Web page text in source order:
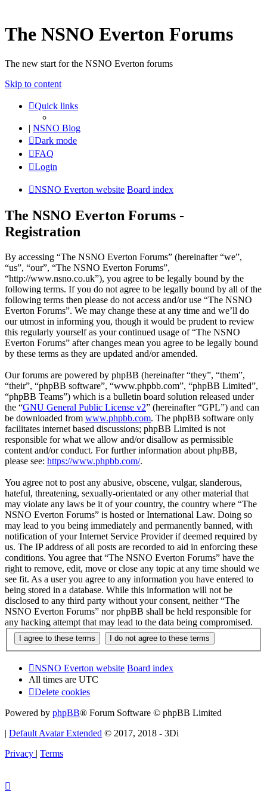
The NSNO Everton Forums
The new start for the NSNO Everton forums
Skip to content
Quick links
| NSNO Blog
Dark mode
FAQ
Login
NSNO Everton website Board index
The NSNO Everton Forums -
Registration
By accessing “The NSNO Everton Forums” (hereinafter “we”,
“us”, “our”, “The NSNO Everton Forums”,
“http://www.nsno.co.uk”), you agree to be legally bound by the
following terms. If you do not agree to be legally bound by all of the
following terms then please do not access and/or use “The NSNO
Everton Forums”. We may change these at any time and we’ll do
our utmost in informing you, though it would be prudent to review
this regularly yourself as your continued usage of “The NSNO
Everton Forums” after changes mean you agree to be legally bound
by these terms as they are updated and/or amended.
Our forums are powered by phpBB (hereinafter “they”, “them”,
“their”, “phpBB software”, “www.phpbb.com”, “phpBB Limited”,
“phpBB Teams”) which is a bulletin board solution released under
the “GNU General Public License v2” (hereinafter “GPL”) and can
be downloaded from www.phpbb.com. The phpBB software only
facilitates internet based discussions; phpBB Limited is not
responsible for what we allow and/or disallow as permissible
content and/or conduct. For further information about phpBB,
please see: https://www.phpbb.com/.
You agree not to post any abusive, obscene, vulgar, slanderous,
hateful, threatening, sexually-orientated or any other material that
may violate any laws be it of your country, the country where “The
NSNO Everton Forums” is hosted or International Law. Doing so
may lead to you being immediately and permanently banned, with
notification of your Internet Service Provider if deemed required by
us. The IP address of all posts are recorded to aid in enforcing these
conditions. You agree that “The NSNO Everton Forums” have the
right to remove, edit, move or close any topic at any time should we
see fit. As a user you agree to any information you have entered to
being stored in a database. While this information will not be
disclosed to any third party without your consent, neither “The
NSNO Everton Forums” nor phpBB shall be held responsible for
any hacking attempt that may lead to the data being compromised.
NSNO Everton website Board index
All times are UTC
Delete cookies
Powered by phpBB® Forum Software © phpBB Limited
| Default Avatar Extended © 2017, 2018 - 3Di
Privacy | Terms